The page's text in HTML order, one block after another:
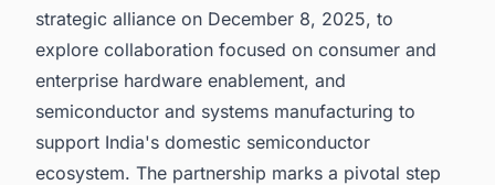
strategic alliance on December 8, 2025, to
explore collaboration focused on consumer and
enterprise hardware enablement, and
semiconductor and systems manufacturing to
support India's domestic semiconductor
ecosystem. The partnership marks a pivotal step